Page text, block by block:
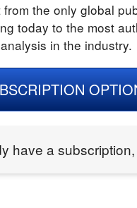
the only global
today to the most
analysis in the industry.
have a subscription,